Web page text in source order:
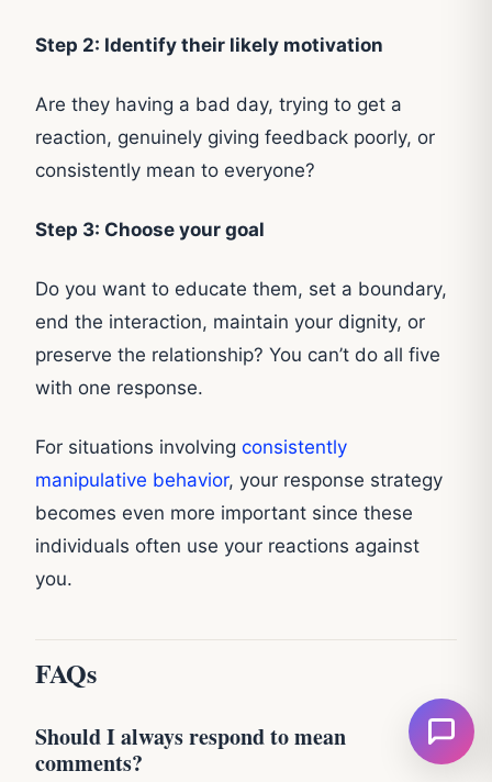
Step 2: Identify their likely motivation
Are they having a bad day, trying to get a
reaction, genuinely giving feedback poorly, or
consistently mean to everyone?
Step 3: Choose your goal
Do you want to educate them, set a boundary,
end the interaction, maintain your dignity, or
preserve the relationship? You can’t do all five
with one response.
For situations involving consistently
manipulative behavior, your response strategy
becomes even more important since these
individuals often use your reactions against
you.
FAQs
Should I always respond to mean
comments?